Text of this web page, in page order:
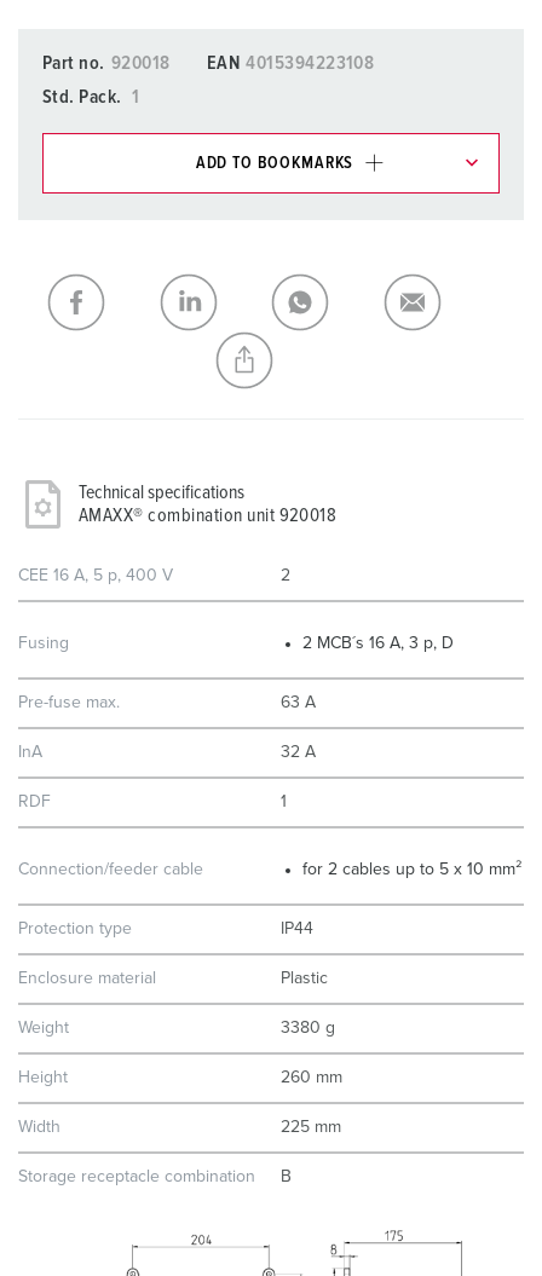
Part no. 920018 EAN 4015394223108
Std. Pack.
1
ADD TO BOOKMARKS
My list ADD
CREATE A NEW LIST
Technical specifications
AMAXX® combination unit 920018
CEE 16 A, 5 p, 400 V 2
Fusing 2 MCB´s 16 A, 3 p, D
Pre-fuse max. 63 A
InA 32 A
RDF 1
Connection/feeder cable for 2 cables up to 5 x 10 mm²
Protection type IP44
Enclosure material Plastic
Weight 3380 g
Height 260 mm
Width 225 mm
Storage receptacle combination B